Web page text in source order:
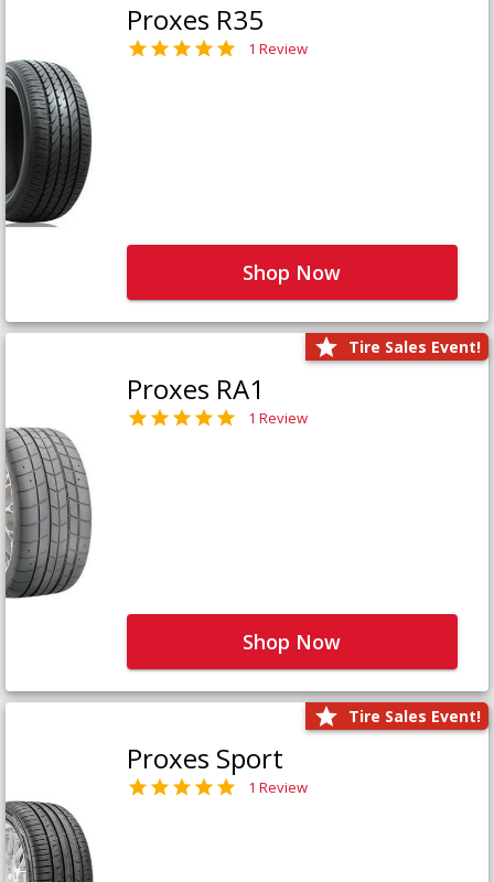
Proxes R35
1 Review
Shop Now
Tire Sales Event!
Proxes RA1
1 Review
Shop Now
Tire Sales Event!
Proxes Sport
1 Review